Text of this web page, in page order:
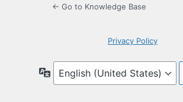
← Go to Knowledge Base
Privacy Policy
Language